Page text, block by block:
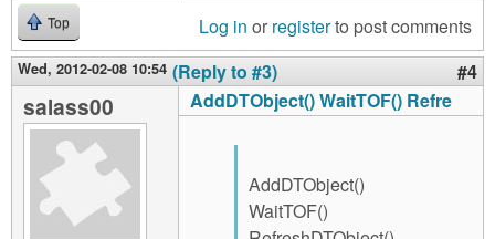
Top Log in or registerto post comments
Wed, 2012-02-08 10:54 (Reply to #3) #4
salass00 AddDTObject() WaitTOF() Refre
AddDTObject()
WaitTOF()